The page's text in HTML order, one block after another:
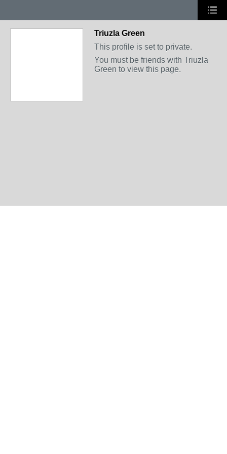
Triuzla Green
This profile is set to private.
You must be friends with Triuzla
Green to view this page.